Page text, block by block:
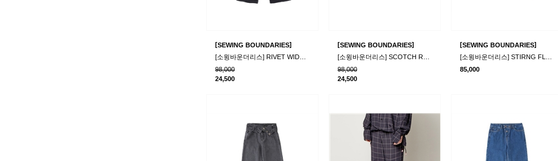
[SEWING BOUNDARIES]
98,000
24,500
[SEWING BOUNDARIES]
98,000
24,500
[SEWING BOUNDARIES]
85,000